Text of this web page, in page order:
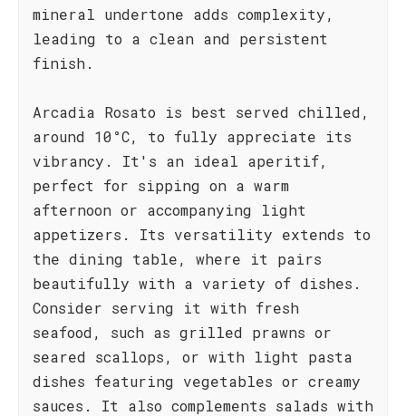
mineral undertone adds complexity,
leading to a clean and persistent
finish.
Arcadia Rosato is best served chilled,
around 10°C, to fully appreciate its
vibrancy. It's an ideal aperitif,
perfect for sipping on a warm
afternoon or accompanying light
appetizers. Its versatility extends to
the dining table, where it pairs
beautifully with a variety of dishes.
Consider serving it with fresh
seafood, such as grilled prawns or
seared scallops, or with light pasta
dishes featuring vegetables or creamy
sauces. It also complements salads with